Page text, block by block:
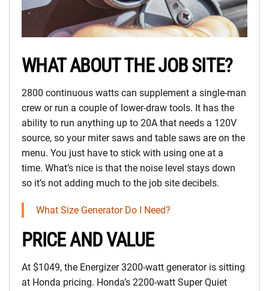
WHAT ABOUT THE JOB SITE?
2800 continuous watts can supplement a single-man
crew or run a couple of lower-draw tools. It has the
ability to run anything up to 20A that needs a 120V
source, so your miter saws and table saws are on the
menu. You just have to stick with using one at a
time. What’s nice is that the noise level stays down
so it’s not adding much to the job site decibels.
What Size Generator Do I Need?
PRICE AND VALUE
At $1049, the Energizer 3200-watt generator is sitting
at Honda pricing. Honda’s 2200-watt Super Quiet